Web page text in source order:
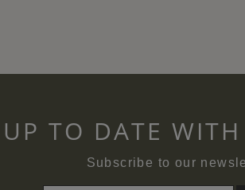
TO DATE
Subscribe to our